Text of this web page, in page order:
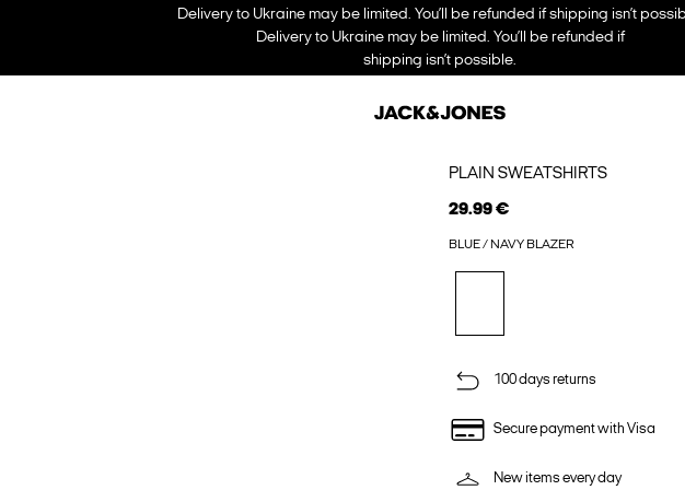
Delivery to Ukraine may be limited. You’ll be refunded if shipping isn’t
Delivery to Ukraine may be limited. You’ll be refunded if
shipping isn’t possible.
PLAIN SWEATSHIRTS
29.99 €
BLUE / NAVY BLAZER
100 days returns
Secure payment with Visa
New items every day